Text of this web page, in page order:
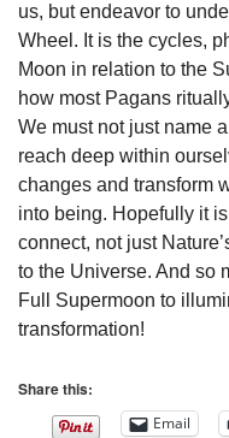
us, but endeavor to
Wheel. It is the cycles,
Moon in relation to the
how most Pagans
We must not just name
reach deep within
changes and transform
into being. Hopefully it
connect, not just
to the Universe. And so
Full Supermoon to
transformation!
Share this:
Email